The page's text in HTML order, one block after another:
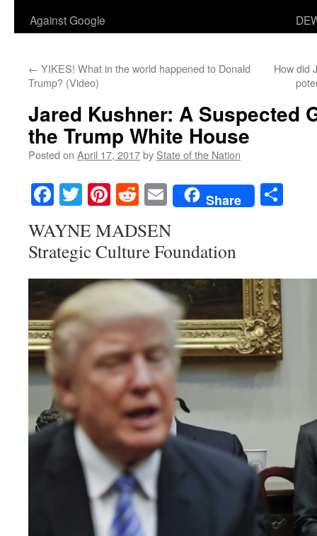
Against Google
← YIKES! What in the world happened to Donald
Trump? (Video)
How did
Jared Kushner: A Suspected
the Trump White House
Posted on April 17, 2017by State of the Nation
Facebook
TwitterPinterest
RedditEmailShare
WAYNE MADSEN
Strategic Culture Foundation